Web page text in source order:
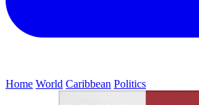
Home World Caribbean Politics